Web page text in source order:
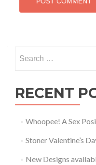
RECENT
Whoopee! A Sex
Stoner Valentine’s
New Designs